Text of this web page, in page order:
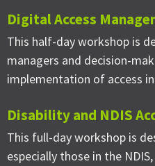
Digital Access
This half-day workshop is
managers and decision-
implementation of access
Disability and NDIS
This full-day workshop is
especially those in the